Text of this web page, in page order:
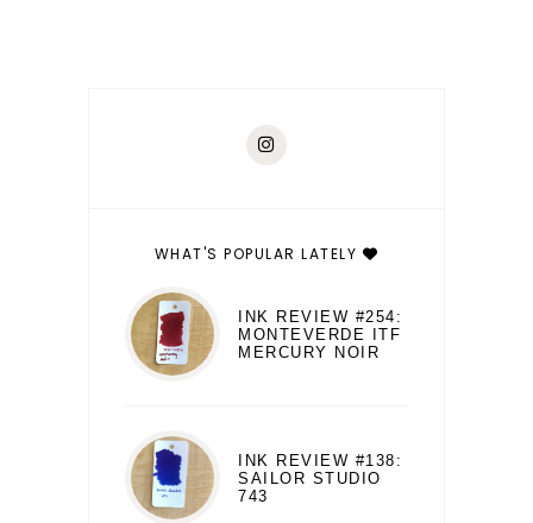
WHAT'S POPULAR LATELY
INK REVIEW #254:
MONTEVERDE ITF
MERCURY NOIR
INK REVIEW #138:
SAILOR STUDIO
743